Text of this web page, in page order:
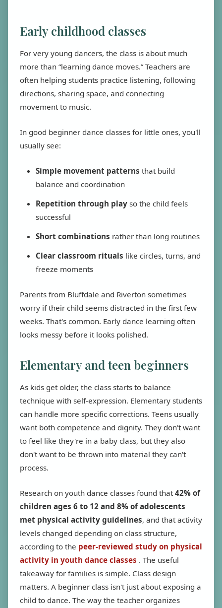
Early childhood classes
For very young dancers, the class is about much
more than “learning dance moves.” Teachers are
often helping students practice listening, following
directions, sharing space, and connecting
movement to music.
In good beginner dance classes for little ones, you'll
usually see:
Simple movement patterns that build
balance and coordination
Repetition through play so the child feels
successful
Short combinations rather than long routines
Clear classroom rituals like circles, turns, and
freeze moments
Parents from Bluffdale and Riverton sometimes
worry if their child seems distracted in the first few
weeks. That's common. Early dance learning often
looks messy before it looks polished.
Elementary and teen beginners
As kids get older, the class starts to balance
technique with self-expression. Elementary students
can handle more specific corrections. Teens usually
want both competence and dignity. They don't want
to feel like they're in a baby class, but they also
don't want to be thrown into material they can't
process.
Research on youth dance classes found that42% of
children ages 6 to 12 and 8% of adolescents
met physical activity guidelines, and that activity
levels changed depending on class structure,
according to the peer-reviewed study on physical
activity in youth dance classes . The useful
takeaway for families is simple. Class design
matters. A beginner class isn't just about exposing a
child to dance. The way the teacher organizes